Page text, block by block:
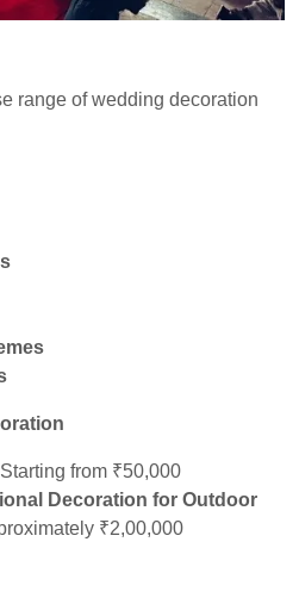
range of wedding decoration
from ₹50,000
Decoration for Outdoor
₹2,00,000